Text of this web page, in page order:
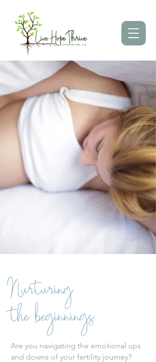
Nurturing
the beginnings
Are you navigating the emotional ups
and downs of your fertility journey?